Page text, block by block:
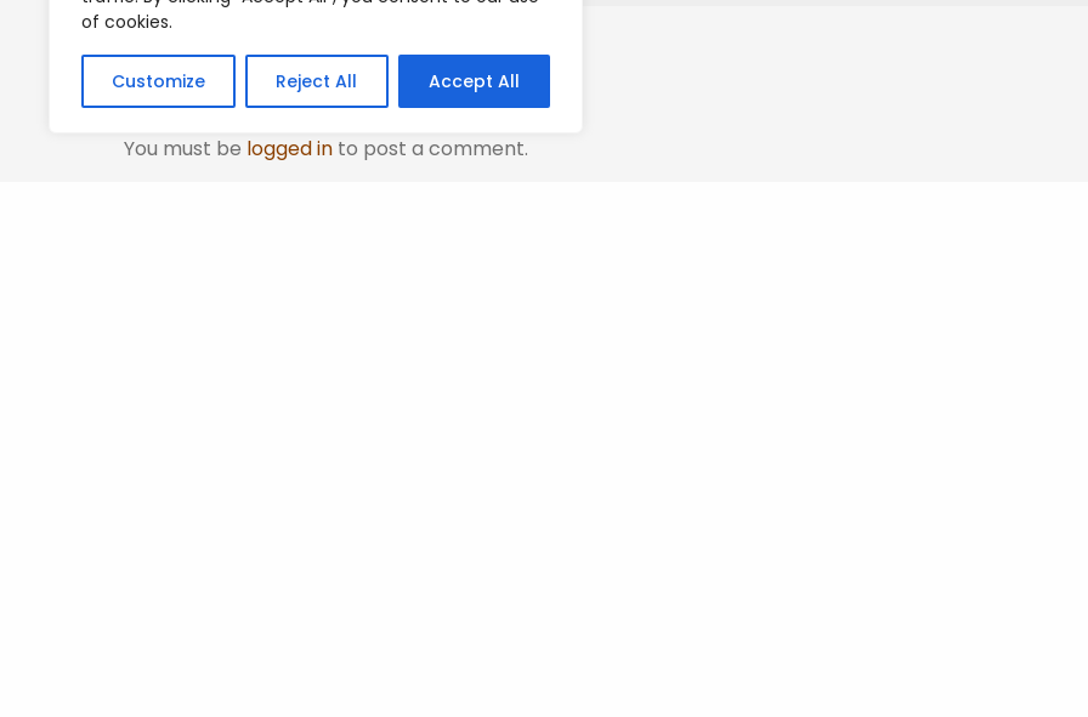
of cookies.
Customize Reject All Accept All
Leave a Reply
You must be logged in to post a comment.